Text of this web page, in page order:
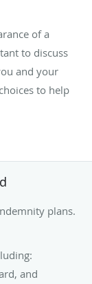
of a
to discuss
and your
to help
plans.
and